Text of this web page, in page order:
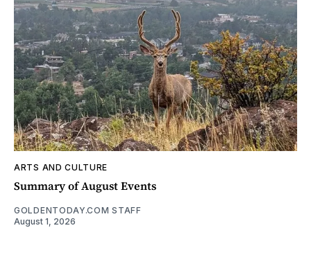
ARTS AND CULTURE
Summary of August Events
GOLDENTODAY.COM STAFF
August 1, 2026